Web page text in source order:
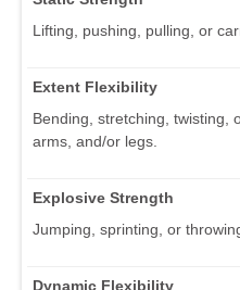
Lifting, pushing, pulling, or
Extent Flexibility
Bending, stretching, twisting,
arms, and/or legs.
Explosive Strength
Jumping, sprinting, or
Dynamic Flexibility